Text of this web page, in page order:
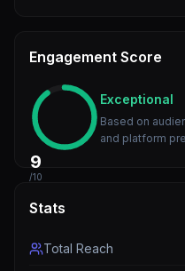
Engagement Score
9
/10
Exceptional
Based on
and platform
Stats
Total Reach